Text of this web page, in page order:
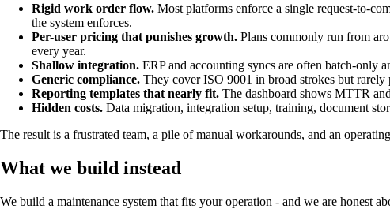
Rigid work order flow. Most platforms enforce a single request-to-
the system enforces.
Per-user pricing that punishes growth. Plans commonly run from
every year.
Shallow integration. ERP and accounting syncs are often batch-only
Generic compliance. They cover ISO 9001 in broad strokes but
Reporting templates that nearly fit. The dashboard shows MTTR
Hidden costs. Data migration, integration setup, training, document
The result is a frustrated team, a pile of manual workarounds, and an
What we build instead
We build a maintenance system that fits your operation - and we are honest